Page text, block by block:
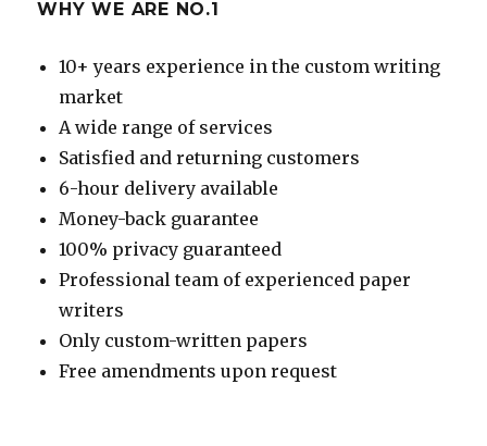
WHY WE ARE NO.1
10+ years experience in the custom writing
market
A wide range of services
Satisfied and returning customers
6-hour delivery available
Money-back guarantee
100% privacy guaranteed
Professional team of experienced paper
writers
Only custom-written papers
Free amendments upon request